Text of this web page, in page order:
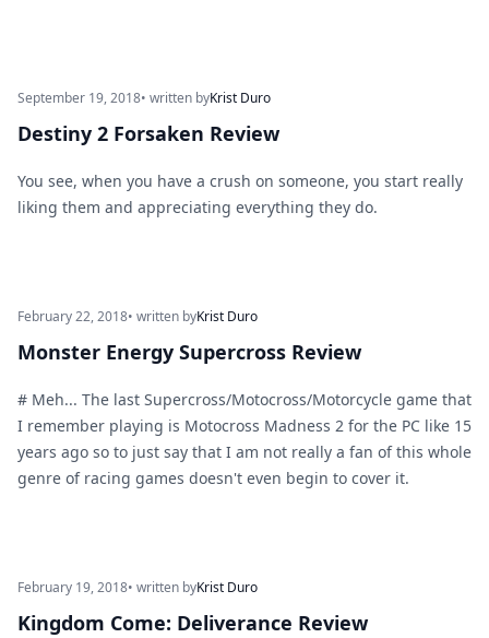
September 19, 2018• written byKrist Duro
Destiny 2 Forsaken Review
You see, when you have a crush on someone, you start really
liking them and appreciating everything they do.
February 22, 2018• written byKrist Duro
Monster Energy Supercross Review
# Meh... The last Supercross/Motocross/Motorcycle game that
I remember playing is Motocross Madness 2 for the PC like 15
years ago so to just say that I am not really a fan of this whole
genre of racing games doesn't even begin to cover it.
February 19, 2018• written byKrist Duro
Kingdom Come: Deliverance Review